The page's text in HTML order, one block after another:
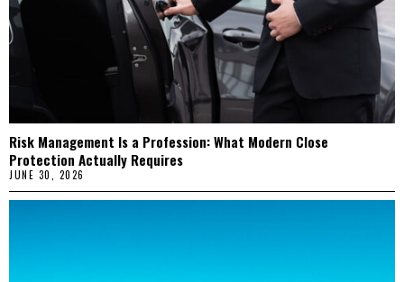
Risk Management Is a Profession: What Modern Close
Protection Actually Requires
JUNE 30, 2026